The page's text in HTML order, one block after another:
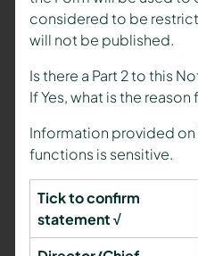
considered to be
will not be published.
Is there a Part 2 to this
If Yes, what is the
Information provided
functions is sensitive.
Tick to confirm
statement √